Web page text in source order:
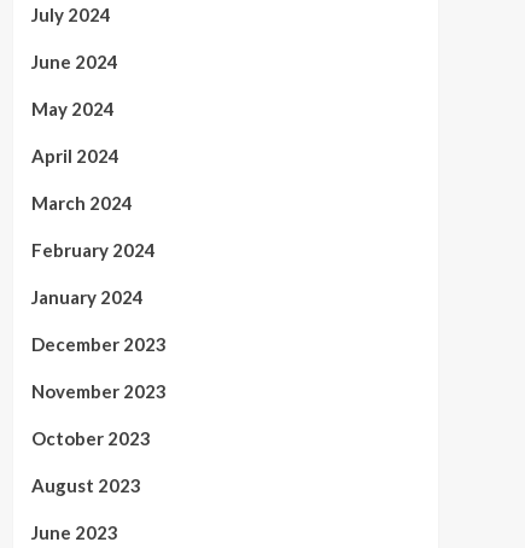
July 2024
June 2024
May 2024
April 2024
March 2024
February 2024
January 2024
December 2023
November 2023
October 2023
August 2023
June 2023